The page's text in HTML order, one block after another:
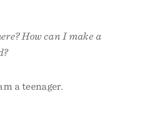
How can I make a
a teenager.